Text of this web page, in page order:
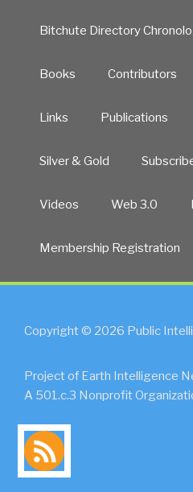
Bitchute Directory
Books Contributors
Links Publications
Silver & Gold
Videos Web 3.0
Membership Registration
Copyright © 2026 Public
Project of Earth Intelligence
A 501.c.3 Nonprofit